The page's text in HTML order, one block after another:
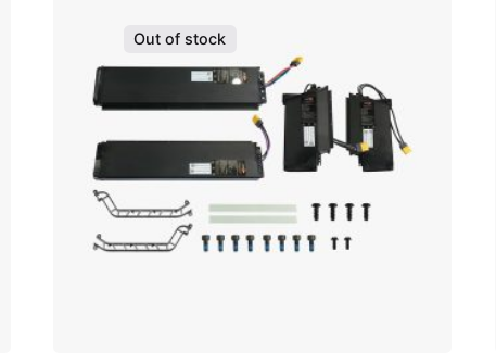
Out of stock